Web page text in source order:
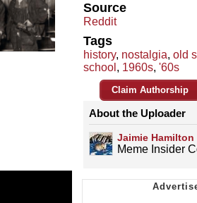
Source
Reddit
Tags
history, nostalgia, old
school , 1960s, '60s
Claim Authorship
About the Uploader
Jaimie Hamilton
Meme Insider